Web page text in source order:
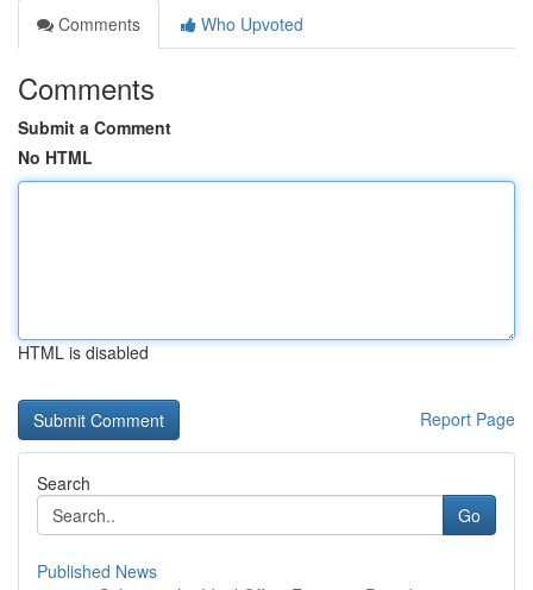
Comments
Who Upvoted
Comments
Submit a Comment
No HTML
HTML is disabled
Report Page
Search
Go
Published News